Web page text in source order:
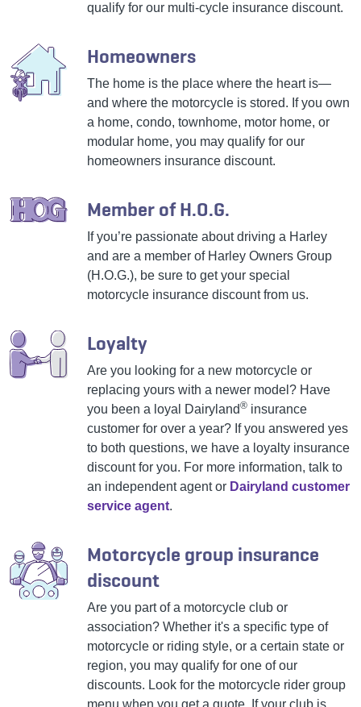
qualify for our multi-cycle insurance discount.
Homeowners
The home is the place where the heart is—
and where the motorcycle is stored. If you own
a home, condo, townhome, motor home, or
modular home, you may qualify for our
homeowners insurance discount.
Member of H.O.G.
If you’re passionate about driving a Harley
and are a member of Harley Owners Group
(H.O.G.), be sure to get your special
motorcycle insurance discount from us.
Loyalty
Are you looking for a new motorcycle or
replacing yours with a newer model? Have
you been a loyal Dairyland® insurance
customer for over a year? If you answered yes
to both questions, we have a loyalty insurance
discount for you. For more information, talk to
an independent agent or Dairyland customer
service agent.
Motorcycle group insurance
discount
Are you part of a motorcycle club or
association? Whether it's a specific type of
motorcycle or riding style, or a certain state or
region, you may qualify for one of our
discounts. Look for the motorcycle rider group
menu when you get a quote. If your club is